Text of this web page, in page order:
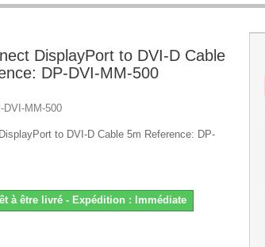
DisplayPort to DVI-D Cable
DP-DVI-MM-500
DVI-MM-500
to DVI-D Cable 5m Reference: DP-
à être livré - Expédition : Immédiate